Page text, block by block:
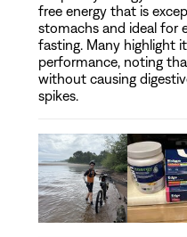
free energy that is
stomachs and ideal for
fasting. Many highlight
performance, noting
without causing
spikes.